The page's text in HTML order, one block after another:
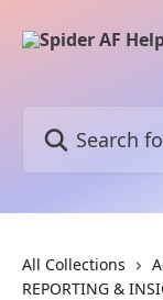
All Collections
REPORTING &